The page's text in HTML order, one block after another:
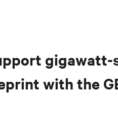
gigawatt-
with the